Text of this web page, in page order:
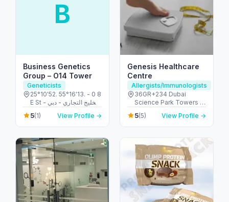
B
Business Genetics
Group – O14 Tower
Geneticists
25°10'52. 55°16'13. - 0 8
E St - الخليج التجاري - دبي
- United Arab Emirates
5(1) View Profile →
Genesis Healthcare
Centre
Allergists/Immunologists
36GR+234 Dubai
Science Park Towers -
Al Barsha - Al Barsha
South - Dubai - United
Arab Emirates
5(5) View Profile →